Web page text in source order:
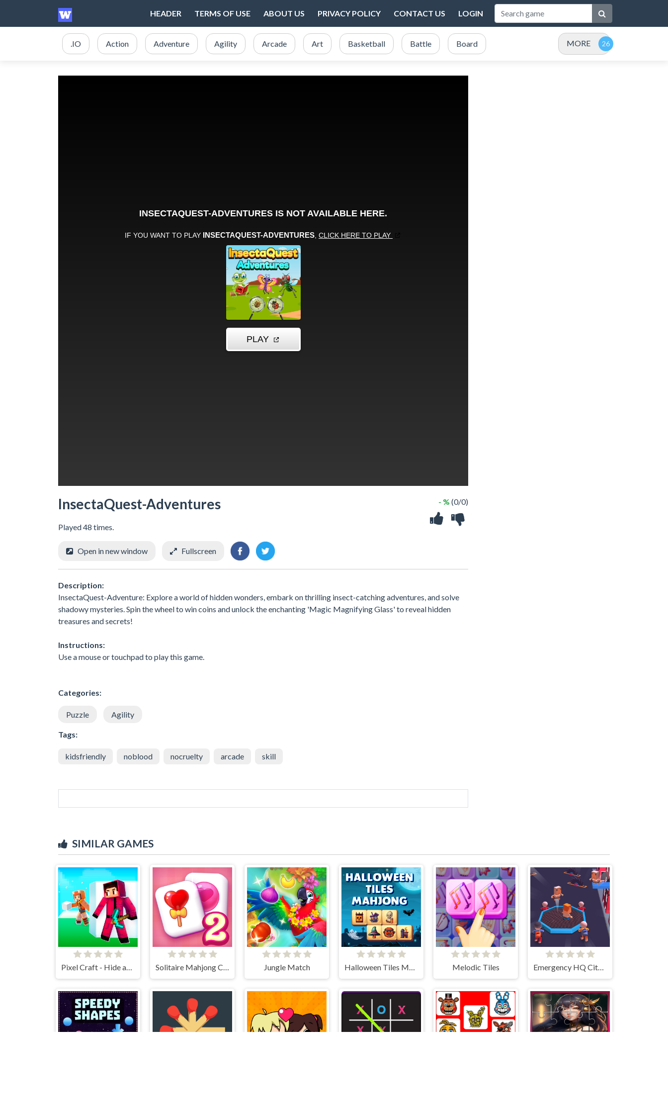
HEADER TERMS OF USE ABOUT US PRIVACY POLICY CONTACT US LOGIN
.IO Action Adventure Agility Arcade Art Basketball Battle Board MORE
InsectaQuest-Adventures
Played 48 times.
- % (0/0)
Open in new window Fullscreen
Description:
InsectaQuest-Adventure: Explore a world of hidden wonders, embark on thrilling insect-catching adventures, and solve
shadowy mysteries. Spin the wheel to win coins and unlock the enchanting 'Magic Magnifying Glass' to reveal hidden
treasures and secrets!
Instructions:
Use a mouse or touchpad to play this game.
Categories:
Puzzle Agility
Tags:
kidsfriendly noblood nocruelty arcade skill
SIMILAR GAMES
Pixel Craft - Hide and Seek Solitaire Mahjong Candy 2 Jungle Match Halloween Tiles Mahjong Melodic Tiles Emergency HQ City Rescuer